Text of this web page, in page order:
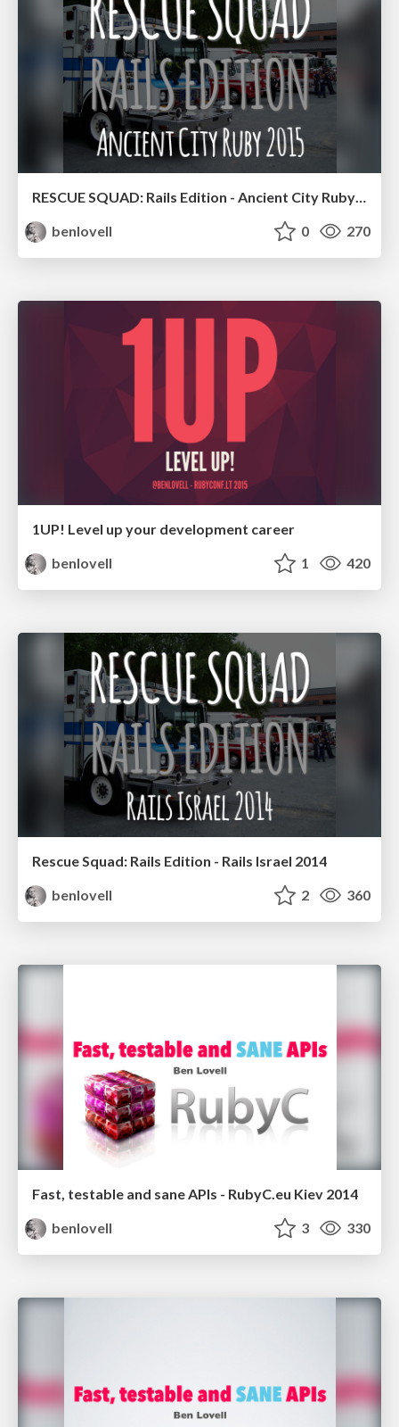
benlovell
0 270
1UP! Level up your development career
benlovell
1 420
Rescue Squad: Rails Edition - Rails Israel 2014
benlovell
2 360
Fast, testable and sane APIs - RubyC.eu Kiev 2014
benlovell
3 330